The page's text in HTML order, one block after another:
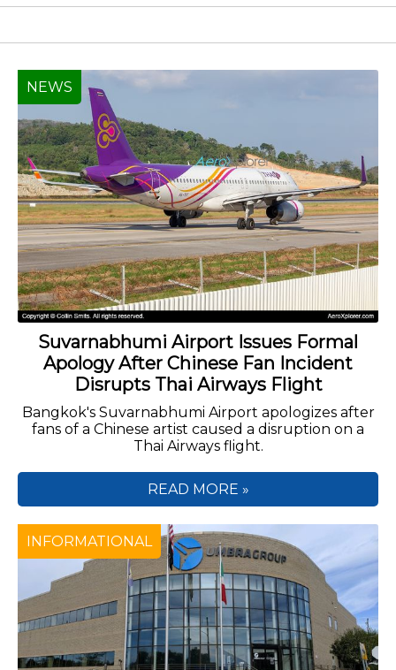
Suvarnabhumi Airport Issues Formal
Apology After Chinese Fan Incident
Disrupts Thai Airways Flight
Bangkok's Suvarnabhumi Airport apologizes after
fans of a Chinese artist caused a disruption on a
Thai Airways flight.
NEWS
READ MORE »
INFORMATIONAL